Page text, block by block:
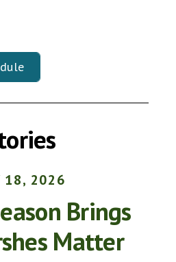
18, 2026
Brings
Matter